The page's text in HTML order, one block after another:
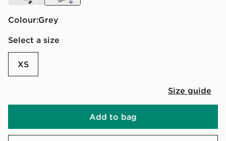
Colour:
grey
Select a size
XS
Size guide
Add to bag